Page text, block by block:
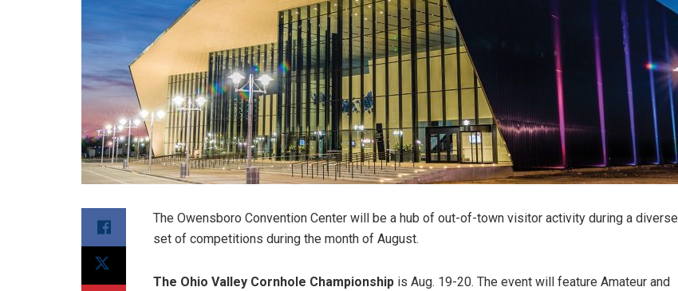
The Owensboro Convention Center will be a hub of out-of-town visitor activity during a diverse
set of competitions during the month of August.
The Ohio Valley Cornhole Championship is Aug. 19-20. The event will feature Amateur and